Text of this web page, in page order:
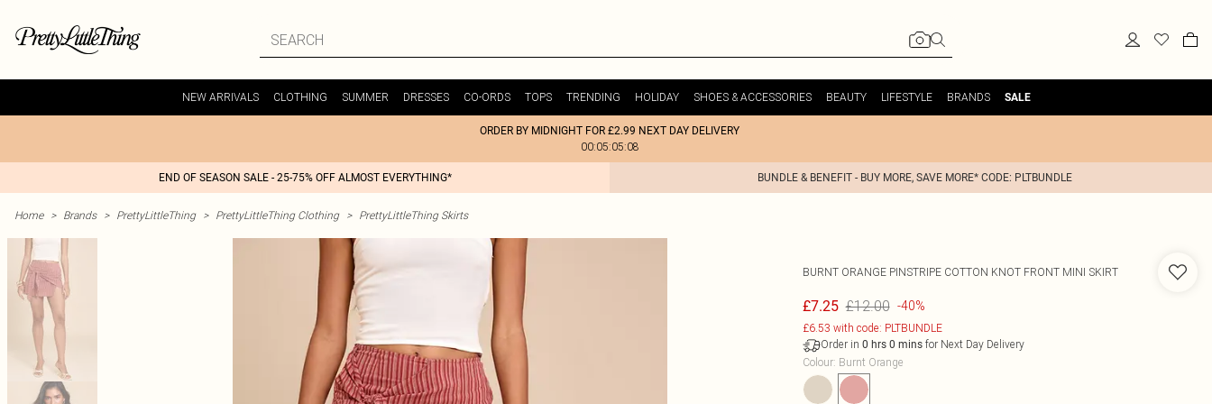
NEW ARRIVALS CLOTHING SUMMER DRESSES CO-ORDS TOPS TRENDING HOLIDAY SHOES & ACCESSORIES BEAUTY LIFESTYLE BRANDS SALE
ORDER BY MIDNIGHT FOR £2.99 NEXT DAY DELIVERY
00:05:05:08
END OF SEASON SALE - 25-75% OFF ALMOST EVERYTHING* BUNDLE & BENEFIT - BUY MORE, SAVE MORE* CODE: PLTBUNDLE
Home > Brands > PrettyLittleThing > PrettyLittleThing Clothing > PrettyLittleThing Skirts
BURNT ORANGE PINSTRIPE COTTON KNOT FRONT MINI SKIRT
£7.25 £12.00 -40%
£6.53 with code: PLTBUNDLE
Order in 0 hrs 0 minsfor Next Day Delivery
Colour: Burnt Orange